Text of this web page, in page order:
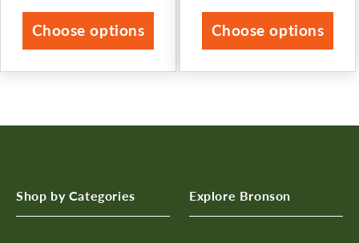
price
Choose options
price
Choose options
Shop by Categories Explore Bronson